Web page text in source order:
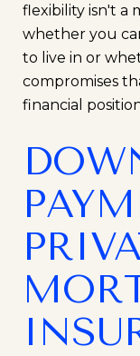
flexibility isn't a
whether you
to live in or
compromises
financial